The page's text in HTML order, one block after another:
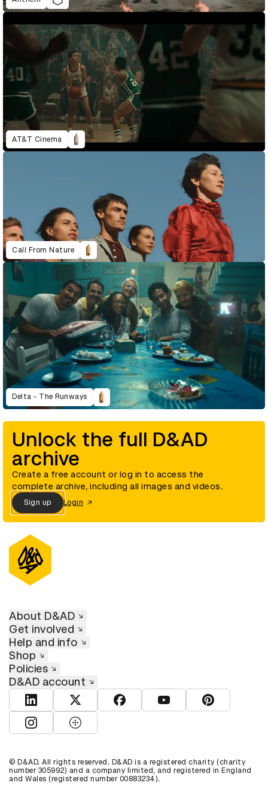
AT&T Cinema
Call From Nature
Delta - The Runways
Unlock the full D&AD
archive
Create a free account or log in to access the
complete archive, including all images and videos.
Sign up Login
About D&AD
Get involved
Help and info
Shop
Policies
D&AD account
View D&AD LinkedInView D&AD TwitterView D&AD Facebook
View D&AD YouTube
View D&AD
View D&AD Instagram
View D&AD The Dots
© D&AD. All rights reserved. D&AD is a registered charity (charity
number 305992) and a company limited, and registered in England
and Wales (registered number 00883234).